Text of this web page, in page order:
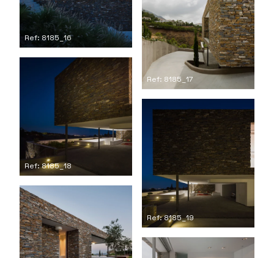
Ref: 8185_16
Ref: 8185_17
Ref: 8185_18
Ref: 8185_19